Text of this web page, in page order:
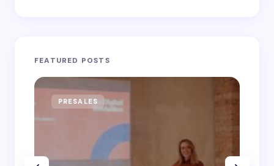
FEATURED POSTS
PRESALES